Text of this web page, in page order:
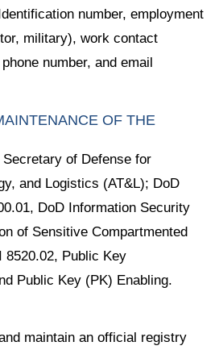
number, employment
military), work contact
number, and email
OF THE
of Defense for
and Logistics (AT&L); DoD
DoD Information Security
of Sensitive Compartmented
8520.02, Public Key
Public Key (PK) Enabling.
maintain an official registry